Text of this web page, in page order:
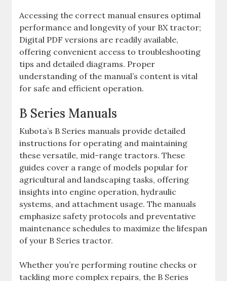
Accessing the correct manual ensures optimal
performance and longevity of your BX tractor;
Digital PDF versions are readily available‚
offering convenient access to troubleshooting
tips and detailed diagrams. Proper
understanding of the manual’s content is vital
for safe and efficient operation.
B Series Manuals
Kubota’s B Series manuals provide detailed
instructions for operating and maintaining
these versatile‚ mid-range tractors. These
guides cover a range of models popular for
agricultural and landscaping tasks‚ offering
insights into engine operation‚ hydraulic
systems‚ and attachment usage. The manuals
emphasize safety protocols and preventative
maintenance schedules to maximize the lifespan
of your B Series tractor.
Whether you’re performing routine checks or
tackling more complex repairs‚ the B Series